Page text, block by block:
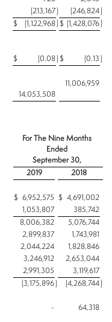
(213,167) (246,824)
$ (1,122,968)$ (1,428,076)
$ (0.08)$ (0.13 )
14,053,508
11,006,959
For The Nine Months
Ended
September 30,
2019
2018
$ 6,952,575 $ 4,691,002
1,053,807 385,742
8,006,382
5,076,744
2,899,837
1,743,981
2,044,224
1,828,846
3,246,912
2,653,044
2,991,305 3,119,617
(3,175,896) (4,268,744)
- 64,318